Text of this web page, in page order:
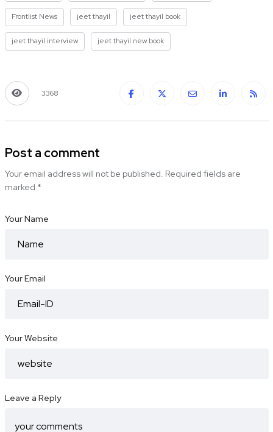
Frontlist News jeet thayil jeet thayil book
jeet thayil interview jeet thayil new book
3368
Post a comment
Your email address will not be published. Required fields are
marked *
Your Name
Your Email
Your Website
Leave a Reply